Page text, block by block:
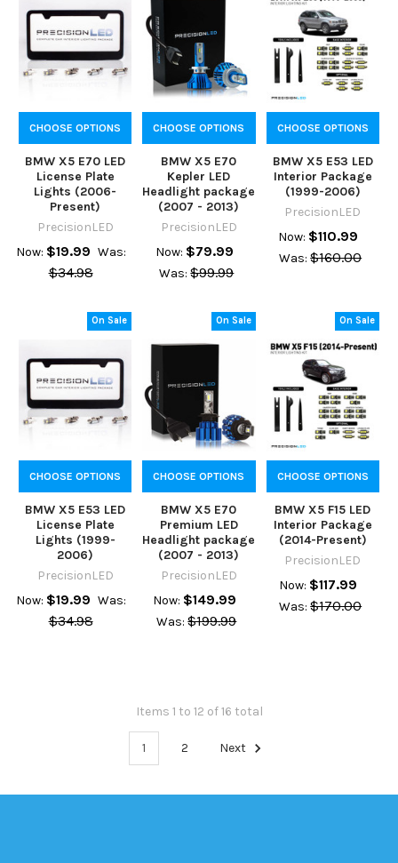
CHOOSE OPTIONS
BMW X5 E70 LED
License Plate
Lights (2006-
Present)
PrecisionLED
Now: $19.99 Was:
$34.98
CHOOSE OPTIONS
BMW X5 E70
Kepler LED
Headlight package
(2007 - 2013)
PrecisionLED
Now: $79.99
Was: $99.99
CHOOSE OPTIONS
BMW X5 E53 LED
Interior Package
(1999-2006)
PrecisionLED
Now: $110.99
Was: $160.00
On Sale
CHOOSE OPTIONS
BMW X5 E53 LED
License Plate
Lights (1999-
2006)
PrecisionLED
Now: $19.99 Was:
$34.98
On Sale
CHOOSE OPTIONS
BMW X5 E70
Premium LED
Headlight package
(2007 - 2013)
PrecisionLED
Now: $149.99
Was: $199.99
On Sale
CHOOSE OPTIONS
BMW X5 F15 LED
Interior Package
(2014-Present)
PrecisionLED
Now: $117.99
Was: $170.00
Items 1 to 12 of 16 total
1 2 Next